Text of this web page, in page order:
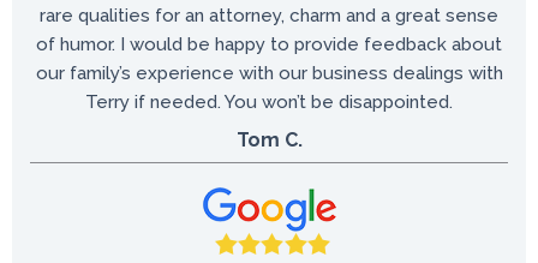
rare qualities for an attorney, charm and a great sense
of humor. I would be happy to provide feedback about
our family’s experience with our business dealings with
Terry if needed. You won’t be disappointed.
Tom C.